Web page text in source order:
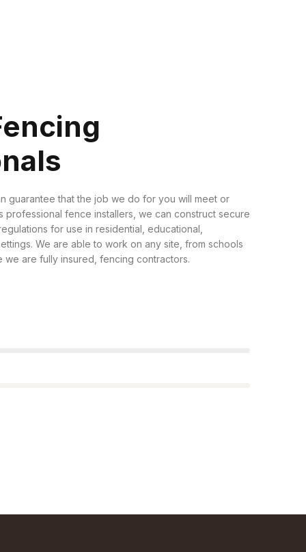
guarantee that the job we do for you will meet or
professional fence installers, we can construct secure
for use in residential, educational,
We are able to work on any site, from schools
we are fully insured, fencing contractors.